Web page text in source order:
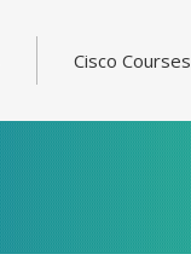
Cisco Courses